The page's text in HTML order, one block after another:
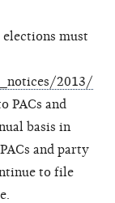
must
2013/
PACs and
basis in
and party
to file